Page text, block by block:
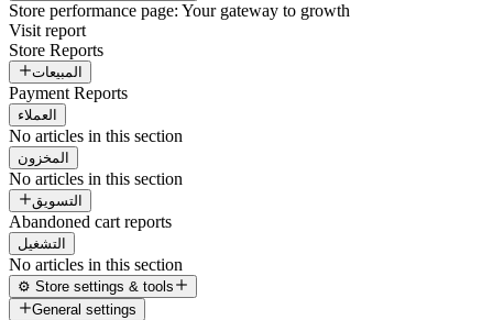
Store performance page: Your gateway to growth
Visit report
Store Reports
المبيعات
Payment Reports
العملاء
No articles in this section
المخزون
No articles in this section
التسويق
Abandoned cart reports
التشغيل
No articles in this section
⚙️ Store settings & tools
General settings